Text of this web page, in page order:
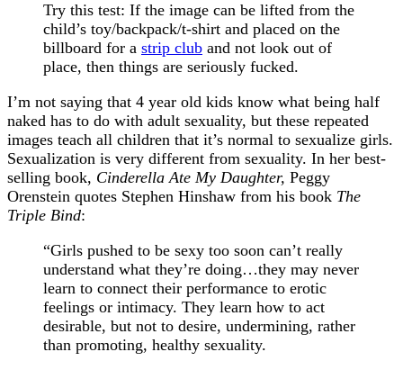
Try this test: If the image can be lifted from the
child’s toy/backpack/t-shirt and placed on the
billboard for a strip club and not look out of
place, then things are seriously fucked.
I’m not saying that 4 year old kids know what being half
naked has to do with adult sexuality, but these repeated
images teach all children that it’s normal to sexualize girls.
Sexualization is very different from sexuality. In her best-
selling book, Cinderella Ate My Daughter, Peggy
Orenstein quotes Stephen Hinshaw from his book The
Triple Bind:
“Girls pushed to be sexy too soon can’t really
understand what they’re doing…they may never
learn to connect their performance to erotic
feelings or intimacy. They learn how to act
desirable, but not to desire, undermining, rather
than promoting, healthy sexuality.